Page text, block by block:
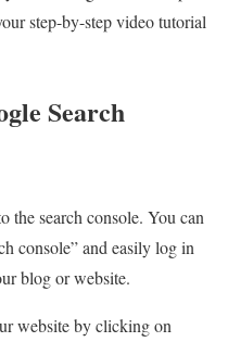
step-by-step video tutorial
Search
the search console. You can
console” and easily log in
blog or website.
website by clicking on